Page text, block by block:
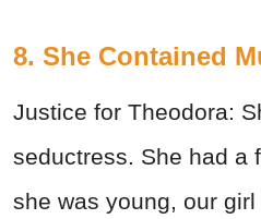
8. She Contained
Justice for Theodora:
seductress. She had a
she was young, our